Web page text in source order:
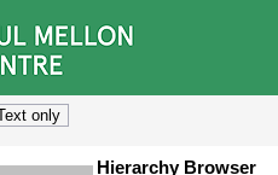
Hierarchy Browser